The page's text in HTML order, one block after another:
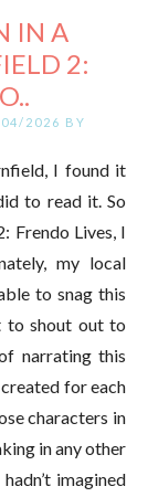
IN A
2:
2026 BY
I found it
to read it. So
Frendo Lives, I
my local
to snag this
to shout out to
narrating this
created for each
characters in
in any other
imagined